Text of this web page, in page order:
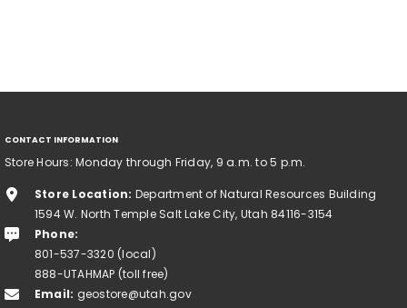
CONTACT INFORMATION
Store Hours: Monday through Friday, 9 a.m. to 5 p.m.
Store Location: Department of Natural Resources Building
1594 W. North Temple Salt Lake City, Utah 84116-3154
Phone:
801-537-3320 (local)
888-UTAHMAP (toll free)
Email: geostore@utah.gov